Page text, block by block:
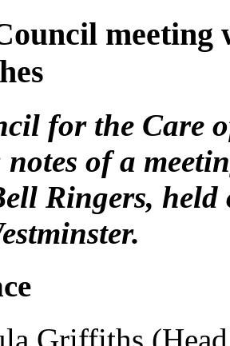
meeting
for the Care
of a
Ringers,
Griffiths